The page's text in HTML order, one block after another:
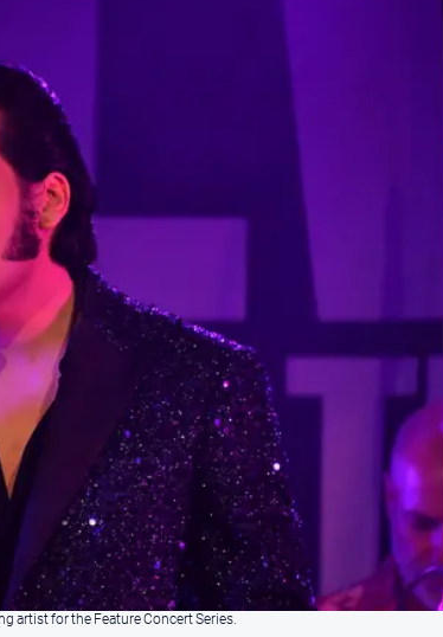
artist for the Feature Concert Series.